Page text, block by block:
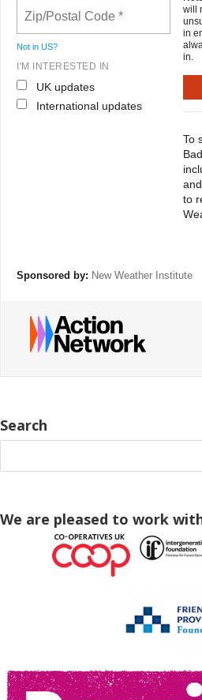
Not in US?
I'M INTERESTED IN
UK updates
International updates
will
in
in.
To
to
Sponsored by: New Weather Institute
Search
We are pleased to work